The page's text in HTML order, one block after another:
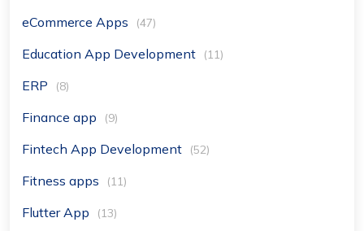
eCommerce Apps (47)
Education App Development (11)
ERP (8)
Finance app (9)
Fintech App Development (52)
Fitness apps (11)
Flutter App (13)